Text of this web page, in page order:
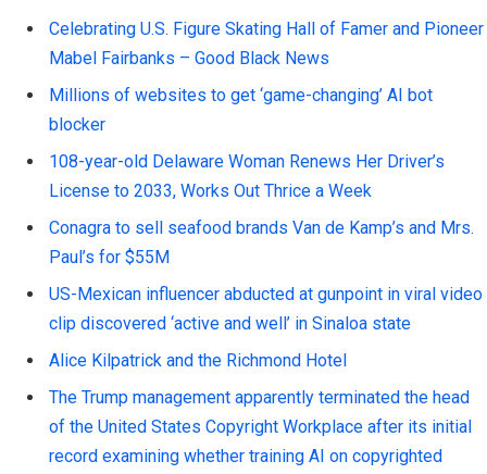
Celebrating U.S. Figure Skating Hall of Famer and Pioneer
Mabel Fairbanks – Good Black News
Millions of websites to get ‘game-changing’ AI bot
blocker
108-year-old Delaware Woman Renews Her Driver’s
License to 2033, Works Out Thrice a Week
Conagra to sell seafood brands Van de Kamp’s and Mrs.
Paul’s for $55M
US-Mexican influencer abducted at gunpoint in viral video
clip discovered ‘active and well’ in Sinaloa state
Alice Kilpatrick and the Richmond Hotel
The Trump management apparently terminated the head
of the United States Copyright Workplace after its initial
record examining whether training AI on copyrighted